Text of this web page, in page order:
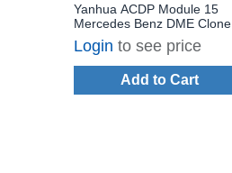
Yanhua ACDP Module 15
Mercedes Benz DME Clone
Work via Bench Mode with
License A100
Login to see price
Add to Cart